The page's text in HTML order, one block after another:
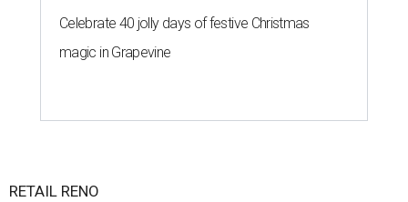
Celebrate 40 jolly days of festive Christmas
magic in Grapevine
RETAIL RENO